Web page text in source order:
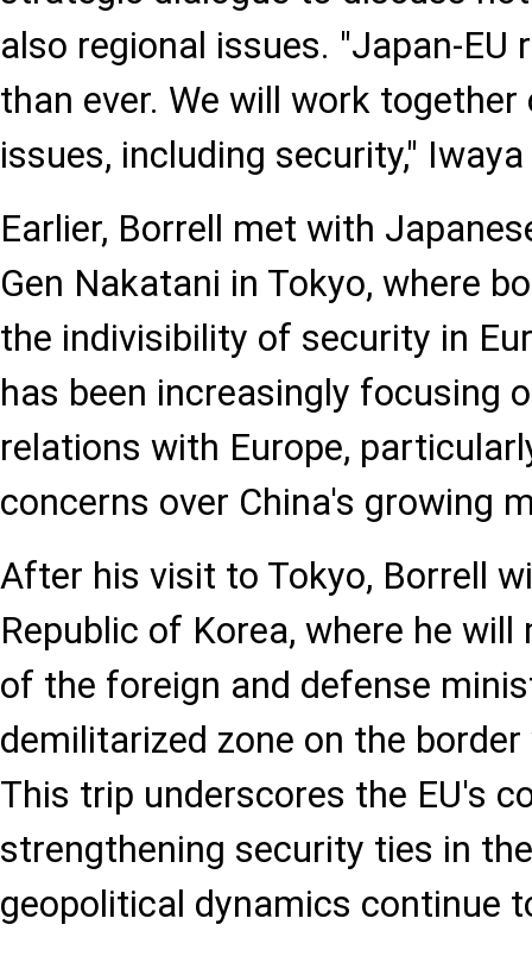
also regional issues. "Japan-EU
than ever. We will work
issues, including security,"
Earlier, Borrell met with
Gen Nakatani in Tokyo, where
the indivisibility of security in
has been increasingly focusing
relations with Europe,
concerns over China's growing
After his visit to Tokyo, Borrell
Republic of Korea, where he
of the foreign and defense
demilitarized zone on the
This trip underscores the EU's
strengthening security ties in
geopolitical dynamics continue